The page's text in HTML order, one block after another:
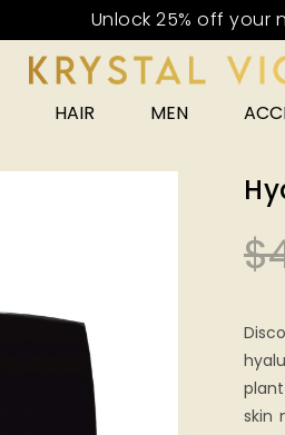
Unlock 25% off your
HAIR MEN
$
skin